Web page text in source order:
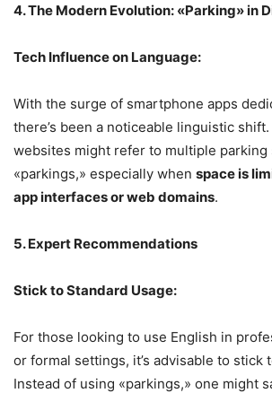
4. The Modern Evolution: «Parking» in
Tech Influence on Language:
With the surge of smartphone apps
there’s been a noticeable linguistic
websites might refer to multiple parking
«parkings,» especially when space is
app interfaces or web domains.
5. Expert Recommendations
Stick to Standard Usage:
For those looking to use English in
or formal settings, it’s advisable to stick
Instead of using «parkings,» one might